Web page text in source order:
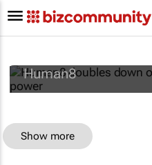
Human8 doubles
Human8
Show more